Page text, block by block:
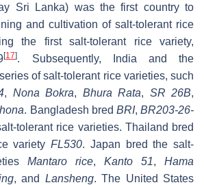
Sri Lanka) was the first country to
and cultivation of salt-tolerant rice
the first salt-tolerant rice variety,
[17]. Subsequently, India and the
of salt-tolerant rice varieties, such
, Nona Bokra, Bhura Rata, SR 26B,
. Bangladesh bred BRI,BR203-26-
tolerant rice varieties. Thailand bred
variety FL530. Japan bred the salt-
Mantaro rice, Kanto 51, Hama
, and Lansheng. The United States